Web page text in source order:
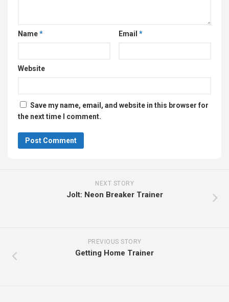
Name* Email *
Website
Save my name, email, and website in this browser for
the next time I comment.
NEXT STORY
Jolt: Neon Breaker Trainer
PREVIOUS STORY
Getting Home Trainer